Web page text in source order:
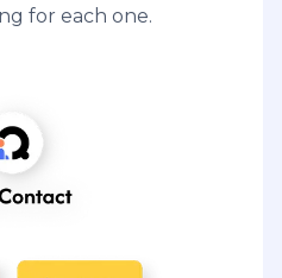
for each one.